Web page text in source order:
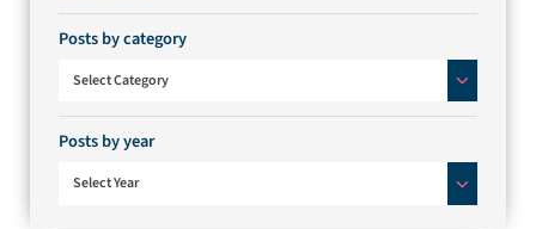
Posts by category
Select Category
Posts by year
Select Year